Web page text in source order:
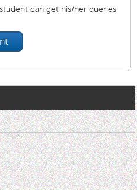
can get his/her queries